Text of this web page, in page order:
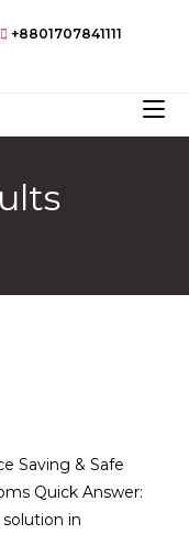
+8801707841111
Saving & Safe
Quick Answer:
in